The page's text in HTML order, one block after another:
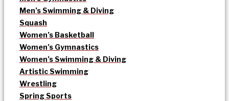
Men’s Swimming & Diving
Squash
Women’s Basketball
Women’s Gymnastics
Women’s Swimming & Diving
Artistic Swimming
Wrestling
Spring Sports